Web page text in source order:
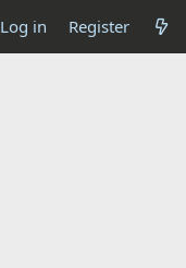
Log in Register